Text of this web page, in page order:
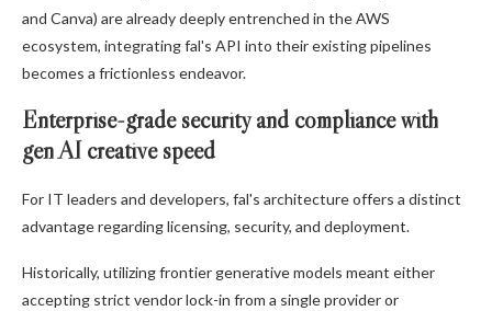
and Canva) are already deeply entrenched in the AWS
ecosystem, integrating fal's API into their existing pipelines
becomes a frictionless endeavor.
Enterprise-grade security and compliance with
gen AI creative speed
For IT leaders and developers, fal's architecture offers a distinct
advantage regarding licensing, security, and deployment.
Historically, utilizing frontier generative models meant either
accepting strict vendor lock-in from a single provider or